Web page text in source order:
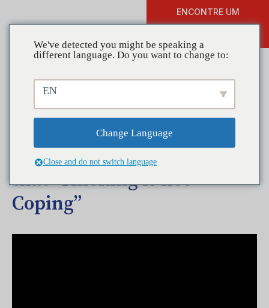
ENCONTRE UM
Coalitions in Action—North
Coastal Prevention
Coalition Spreads the Word
that “Smoking is not
Coping”
We've detected you might be speaking a
different language. Do you want to change to:
EN
Change Language
Close and do not switch language